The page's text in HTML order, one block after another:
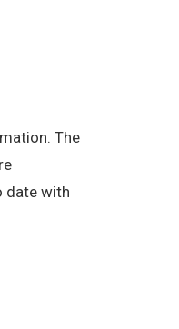
The
date with